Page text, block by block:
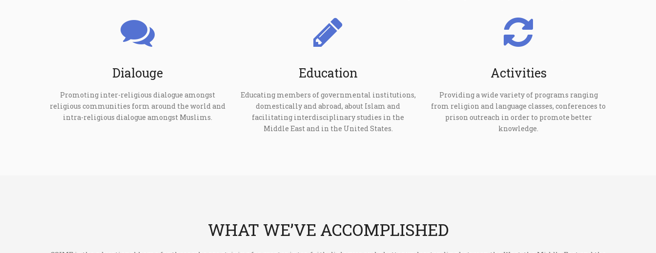
Dialouge
Promoting inter-religious dialogue amongst
religious communities form around the world and
intra-religious dialogue amongst Muslims.
Education
Educating members of governmental institutions,
domestically and abroad, about Islam and
facilitating interdisciplinary studies in the
Middle East and in the United States.
Activities
Providing a wide variety of programs ranging
from religion and language classes, conferences to
prison outreach in order to promote better
knowledge.
WHAT WE’VE ACCOMPLISHED